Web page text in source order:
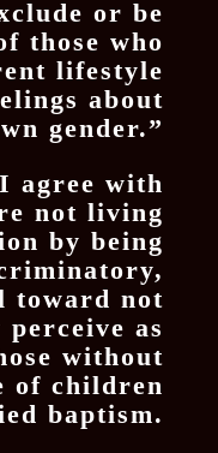
or be
those who
lifestyle
about
gender.”
agree with
not living
by being
toward not
as
without
of children
baptism.